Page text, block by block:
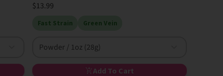
$13.99
Fast Strain Green Vein
Powder / 1oz (28g)
Add To Cart